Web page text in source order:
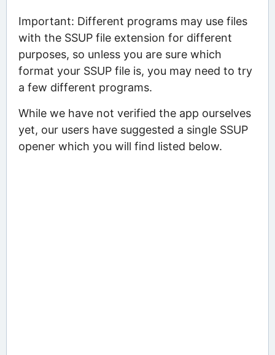
Important: Different programs may use files
with the SSUP file extension for different
purposes, so unless you are sure which
format your SSUP file is, you may need to try
a few different programs.
While we have not verified the app ourselves
yet, our users have suggested a single SSUP
opener which you will find listed below.